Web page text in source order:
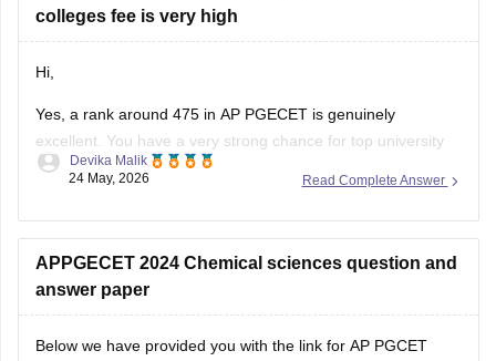
colleges fee is very high
Hi,
Yes, a rank around 475 in AP PGECET is genuinely
excellent. You have a very strong chance for top university
colleges like:
University College of Engineering
• Andhra University College of Engineering
• Sri Venkateswara University College of Engineering
Read Complete Answer
Devika Malik
24 May, 2026
APPGECET 2024 Chemical sciences question and
answer paper
Below we have provided you with the link for AP PGCET